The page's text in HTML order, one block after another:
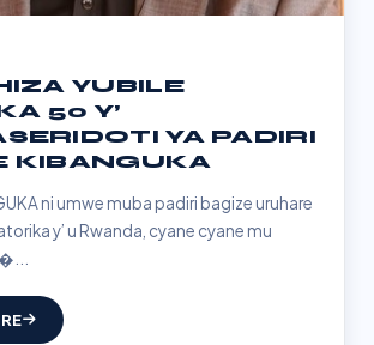
YUBILE
50 Y’
YA PADIRI
KIBANGUKA
ni umwe muba padiri bagize uruhare
y’ u Rwanda, cyane cyane mu